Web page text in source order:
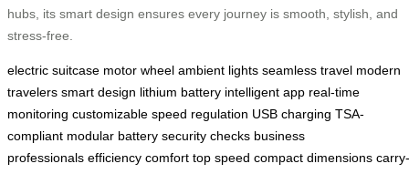
hubs, its smart design ensures every journey is smooth, stylish, and
stress-free.
electric suitcase motor wheel ambient lights seamless travel modern
travelers smart design lithium battery intelligent app real-time
monitoring customizable speed regulation USB charging TSA-
compliant modular battery security checks business
professionals efficiency comfort top speed compact dimensions carry-